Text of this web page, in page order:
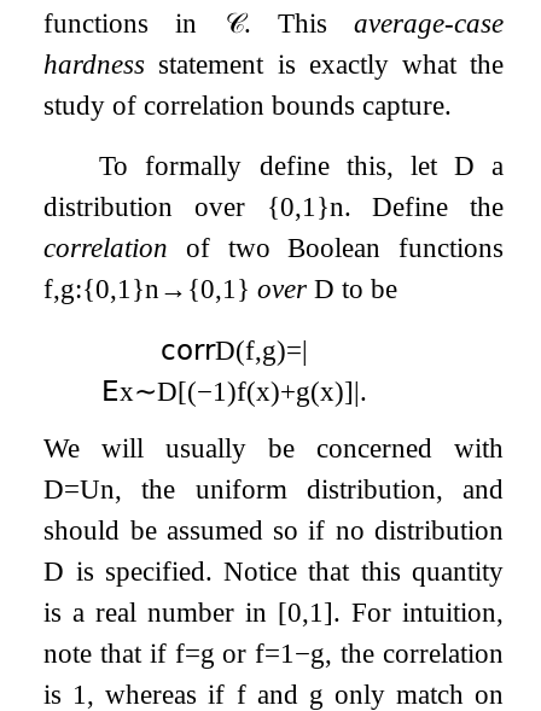
functions in
𝒞. This average-case
hardness statement is exactly what the
study of correlation bounds capture.
To formally define this, let D a
distribution over {0,1 }n. Define the
correlation of two Boolean functions
f,g:{0,1 }n → {0,1 } over D to be
𝖼𝗈𝗋𝗋D(f,g)=|
𝖤x∼D[(−1)f(x)+g(x)]|.
We will usually be concerned with
D=Un, the uniform distribution, and
should be assumed so if no distribution
D is specified. Notice that this quantity
is a real number in [0,1 ]. For intuition,
note that if f=g orf=1 −g, the correlation
is 1, whereas if fand g only match on